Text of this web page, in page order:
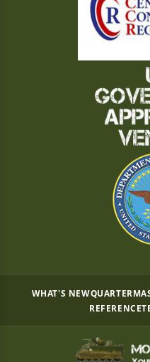
WHAT'S NEW
REFERENCE